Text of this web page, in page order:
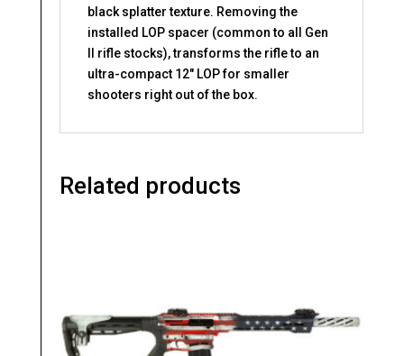
black splatter texture. Removing the
installed LOP spacer (common to all Gen
II rifle stocks), transforms the rifle to an
ultra-compact 12″ LOP for smaller
shooters right out of the box.
Related products